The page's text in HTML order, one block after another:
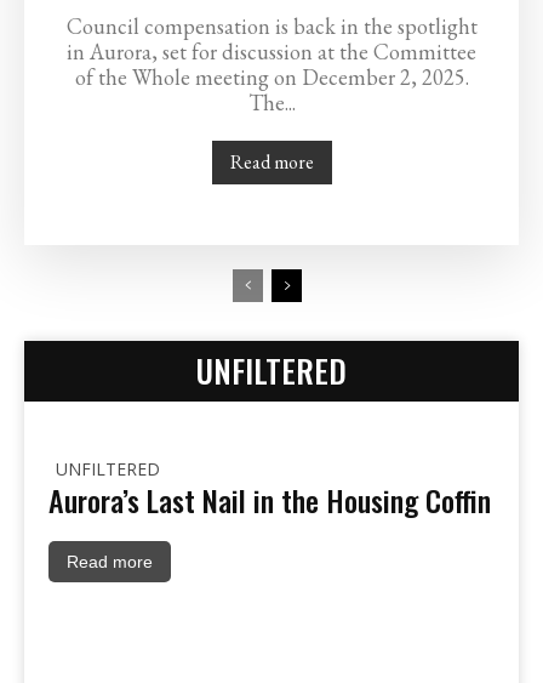
Council compensation is back in the spotlight
in Aurora, set for discussion at the Committee
of the Whole meeting on December 2, 2025.
The...
Read more
UNFILTERED
UNFILTERED
Aurora’s Last Nail in the Housing Coffin
Read more